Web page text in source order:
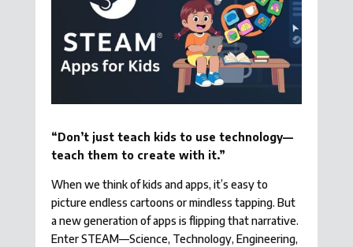
“Don’t just teach kids to use technology—
teach them to create with it.”
When we think of kids and apps, it’s easy to
picture endless cartoons or mindless tapping. But
a new generation of apps is flipping that narrative.
Enter STEAM—Science, Technology, Engineering,